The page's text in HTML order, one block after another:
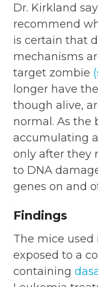
Dr. Kirkland
recommend
is certain that
mechanisms
target zombie
longer have
though alive,
normal. As the
accumulating
only after they
to DNA
genes on and
Findings
The mice
exposed to a
containing